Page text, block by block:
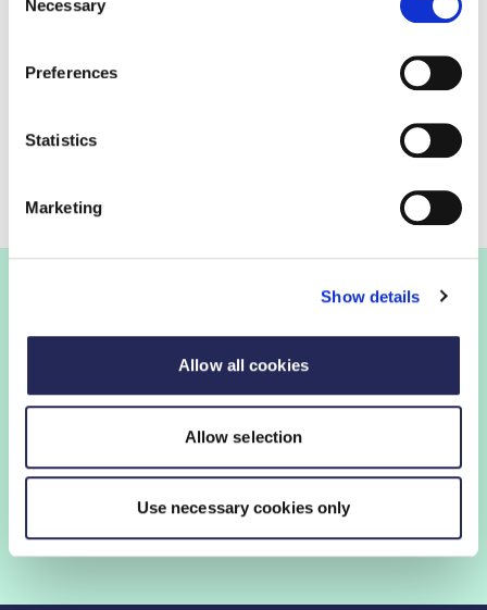
Selection
Necessary
Preferences
Statistics
Marketing
Show details
Allow all cookies
Allow selection
Use necessary cookies only
Keep up to date with this consultation.
FDF membership gives you access to guidance,
insights and networking opportunities so you can stay
ahead, while our campaigns and engagement with
Find out if your organisation is a member